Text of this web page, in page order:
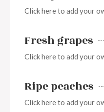
Click here to add your
Fresh grapes
Click here to add your
Ripe peaches
Click here to add your